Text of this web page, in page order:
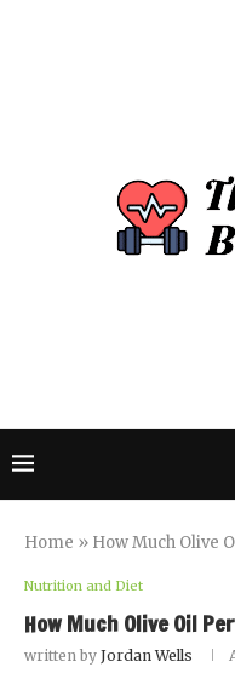
Home » How Much Olive
Nutrition and Diet
How Much Olive Oil
written by Jordan Wells